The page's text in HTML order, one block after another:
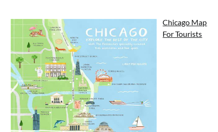
Chicago Map
For Tourists